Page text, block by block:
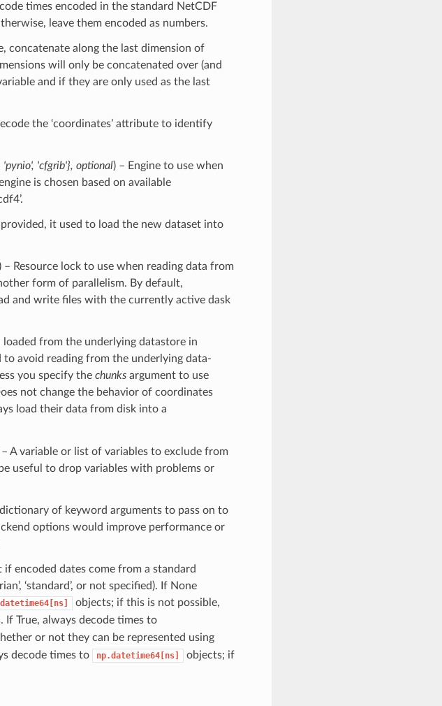
times encoded in the standard NetCDF
leave them encoded as numbers.
concatenate along the last dimension of
will only be concatenated over (and
and if they are only used as the last
the ‘coordinates’ attribute to identify
'pynio', 'cfgrib'}, optional) – Engine to use when
is chosen based on available
it used to load the new dataset into
– Resource lock to use when reading data from
form of parallelism. By default,
and write files with the currently active dask
loaded from the underlying datastore in
to avoid reading from the underlying data-
you specify the chunksargument to use
not change the behavior of coordinates
load their data from disk into a
– A variable or list of variables to exclude from
useful to drop variables with problems or
of keyword arguments to pass on to
options would improve performance or
if encoded dates come from a standard
‘standard’, or not specified). If None
objects; if this is not possible,
If True, always decode times to
or not they can be represented using
decode times to np.datetime64[ns]
objects; if